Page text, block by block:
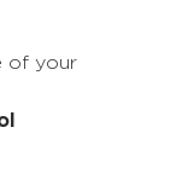
of your